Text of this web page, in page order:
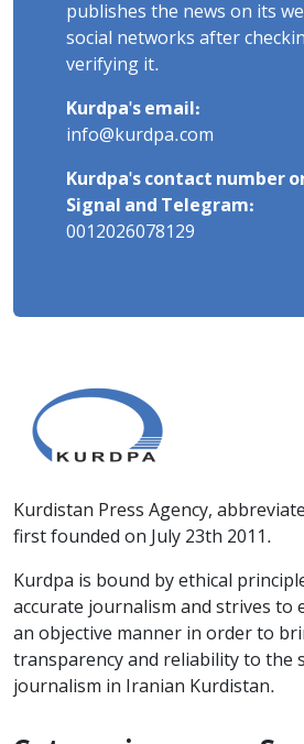
publishes the news on its
social networks after
verifying it.
Kurdpa's email:
info@kurdpa.com
Kurdpa's contact number
Signal and Telegram:
0012026078129
Kurdistan Press Agency,
first founded on July 23th 2011.
Kurdpa is bound by ethical
accurate journalism and strives to
an objective manner in order to
transparency and reliability to the
journalism in Iranian Kurdistan.